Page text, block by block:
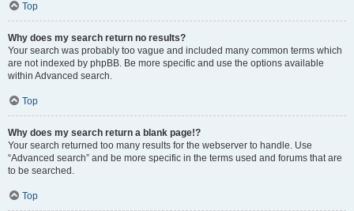
Top
Why does my search return no results?
Your search was probably too vague and included many common terms which
are not indexed by phpBB. Be more specific and use the options available
within Advanced search.
Top
Why does my search return a blank page!?
Your search returned too many results for the webserver to handle. Use
“Advanced search” and be more specific in the terms used and forums that are
to be searched.
Top